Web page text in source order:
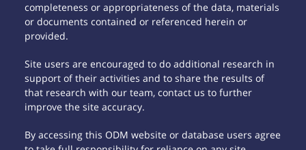
completeness or appropriateness of the data, materials
or documents contained or referenced herein or
provided.
Site users are encouraged to do additional research in
support of their activities and to share the results of
that research with our team, contact us to further
improve the site accuracy.
By accessing this ODM website or database users agree